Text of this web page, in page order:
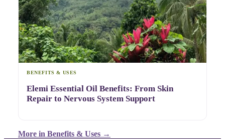
BENEFITS & USES
Elemi Essential Oil Benefits: From Skin
Repair to Nervous System Support
More in Benefits & Uses →